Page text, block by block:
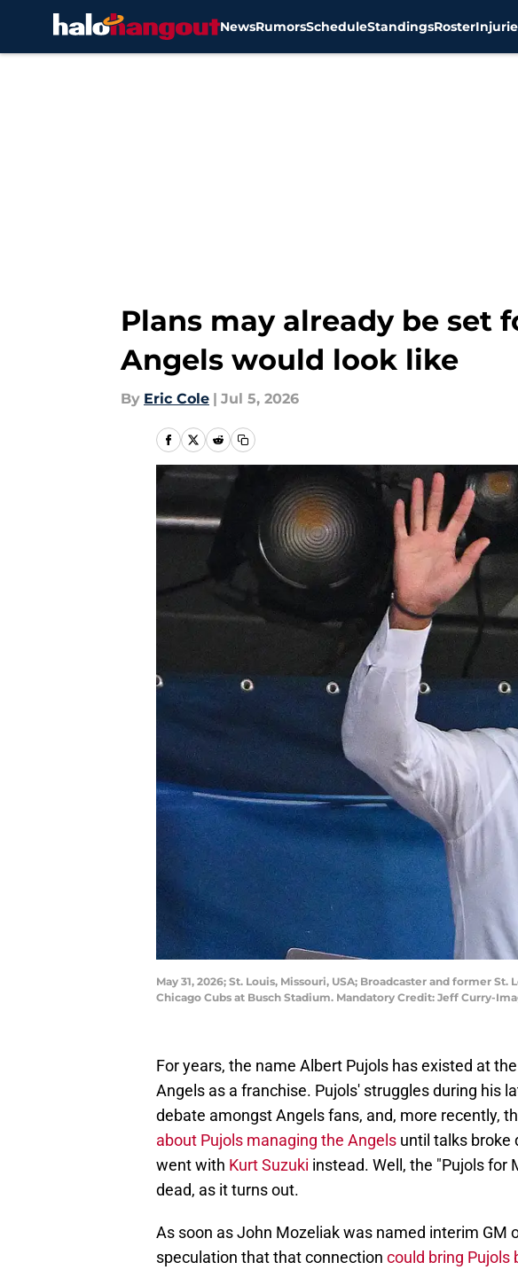
NewsRumorsScheduleStandingsRoster
Plans may already be set
Angels would look like
By Eric Cole | Jul 5, 2026
May 31, 2026; St. Louis, Missouri, USA; Broadcaster and former
Chicago Cubs at Busch Stadium. Mandatory Credit: Jeff Curry-
For years, the name Albert Pujols has existed at
Angels as a franchise. Pujols' struggles during his
debate amongst Angels fans, and, more recently,
about Pujols managing the Angels until talks broke
went with Kurt Suzuki instead. Well, the "Pujols for
dead, as it turns out.
As soon as John Mozeliak was named interim GM
speculation that that connection could bring Pujols